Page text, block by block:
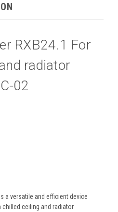
RXB24.1 For
radiator
02
a versatile and efficient device
ceiling and radiator